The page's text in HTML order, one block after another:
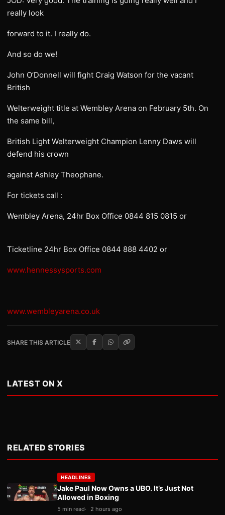
really look
forward to it. I really do.
And so do we!
John O’Donnell will fight Craig Watson for the vacant
British
Welterweight title at Wembley Arena on February 5th. On
the same bill,
British Light Welterweight Champion Lenny Daws will
defend his crown
against Ashley Theophane.
For tickets call :
Wembley Arena, 24hr Box Office 0844 815 0815 or
Ticketline 24hr Box Office 0844 888 4402 or
www.hennessysports.com
www.wembleyarena.co.uk
SHARE THIS ARTICLE
LATEST ON X
RELATED STORIES
HEADLINES
Jake Paul Now Owns a UBO. It’s Just Not
Allowed in Boxing
5 min read 2 hours ago